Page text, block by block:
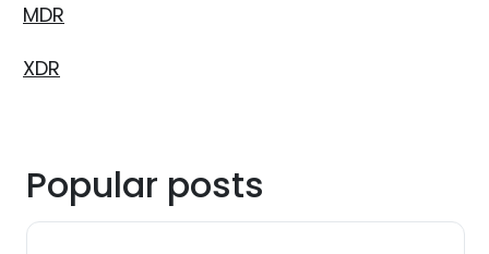
MDR
XDR
Popular posts